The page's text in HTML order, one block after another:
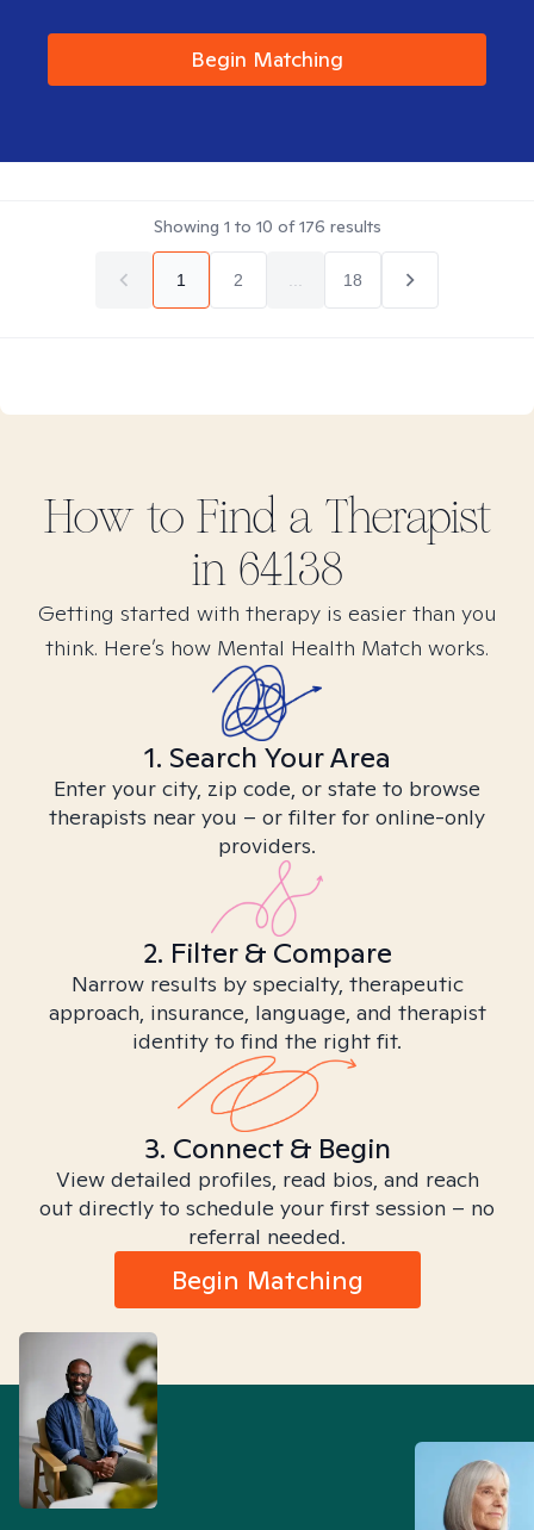
Begin Matching
Showing 1 to 10 of176 results
1 2 18
How to Find a Therapist
in 64138
Getting started with therapy is easier than you
think. Here’s how Mental Health Match works.
1. Search Your Area
Enter your city, zip code, or state to browse
therapists near you – or filter for online-only
providers.
2. Filter & Compare
Narrow results by specialty, therapeutic
approach, insurance, language, and therapist
identity to find the right fit.
3. Connect & Begin
View detailed profiles, read bios, and reach
out directly to schedule your first session – no
referral needed.
Begin Matching